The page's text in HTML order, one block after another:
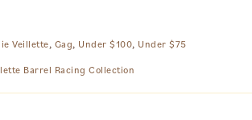
Veillette, Gag, Under $100, Under $75
Barrel Racing Collection